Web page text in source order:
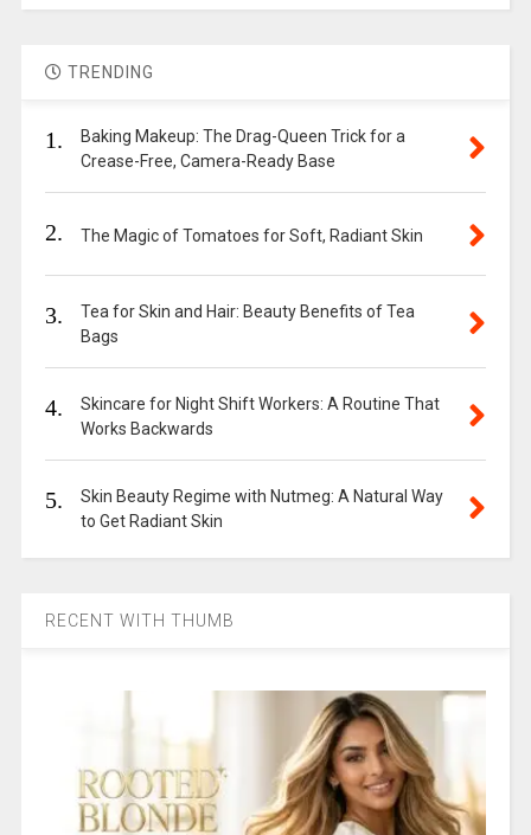
TRENDING
1.
Baking Makeup: The Drag-Queen Trick for a
Crease-Free, Camera-Ready Base
2. The Magic of Tomatoes for Soft, Radiant Skin
3.
Tea for Skin and Hair: Beauty Benefits of Tea
Bags
4.
Skincare for Night Shift Workers: A Routine That
Works Backwards
5.
Skin Beauty Regime with Nutmeg: A Natural Way
to Get Radiant Skin
RECENT WITH THUMB